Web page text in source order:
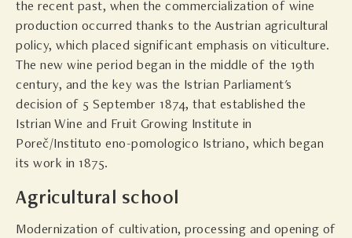
the recent past, when the commercialization of wine
production occurred thanks to the Austrian agricultural
policy, which placed significant emphasis on viticulture.
The new wine period began in the middle of the 19th
century, and the key was the Istrian Parliament's
decision of 5 September 1874, that established the
Istrian Wine and Fruit Growing Institute in
Poreč/Instituto eno-pomologico Istriano, which began
its work in 1875.
Agricultural school
Modernization of cultivation, processing and opening of